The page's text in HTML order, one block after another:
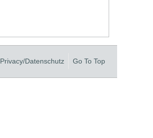
Privacy/Datenschutz Go To Top